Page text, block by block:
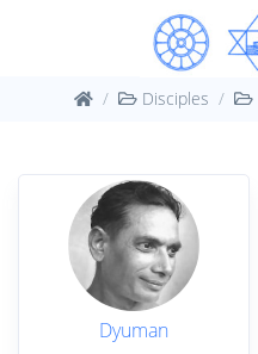
Disciples
Dyuman